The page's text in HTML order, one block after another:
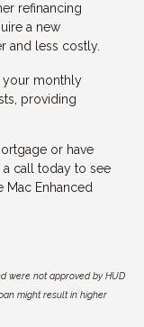
refinancing
a new
and less costly.
your monthly
providing
or have
call today to see
Mac Enhanced
were not approved by HUD
might result in higher